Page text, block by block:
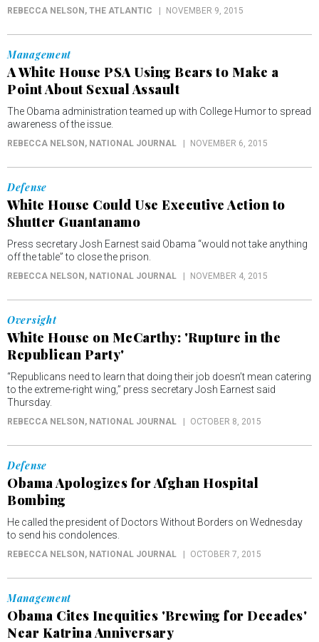
REBECCA NELSON , THE ATLANTIC NOVEMBER 9, 2015
Management
A White House PSA Using Bears to Make a
Point About Sexual Assault
The Obama administration teamed up with College Humor to spread
awareness of the issue.
REBECCA NELSON , NATIONAL JOURNAL NOVEMBER 6, 2015
Defense
White House Could Use Executive Action to
Shutter Guantanamo
Press secretary Josh Earnest said Obama “would not take anything
off the table” to close the prison.
REBECCA NELSON , NATIONAL JOURNAL NOVEMBER 4, 2015
Oversight
White House on McCarthy: 'Rupture in the
Republican Party'
“Republicans need to learn that doing their job doesn’t mean catering
to the extreme-right wing,” press secretary Josh Earnest said
Thursday.
REBECCA NELSON , NATIONAL JOURNAL OCTOBER 8, 2015
Defense
Obama Apologizes for Afghan Hospital
Bombing
He called the president of Doctors Without Borders on Wednesday
to send his condolences.
REBECCA NELSON , NATIONAL JOURNAL OCTOBER 7, 2015
Management
Obama Cites Inequities 'Brewing for Decades'
Near Katrina Anniversary